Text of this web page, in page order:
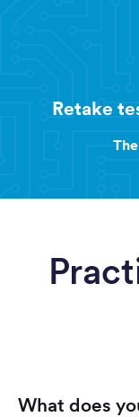
Retake
What does